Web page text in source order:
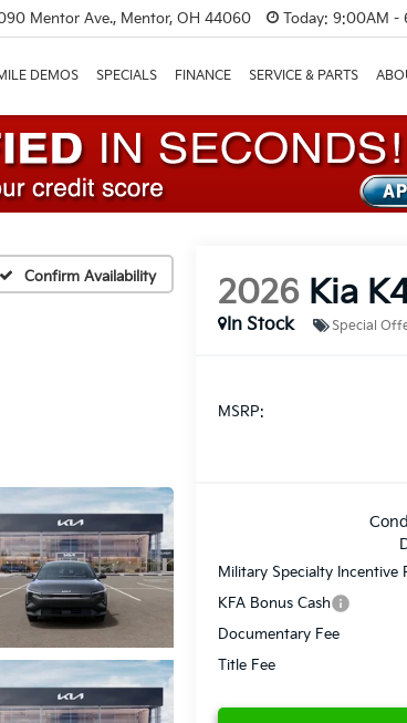
Mentor Ave., Mentor, OH 44060 Today: 9:00AM -
DEMOS SPECIALS FINANCE SERVICE & PARTS
Confirm Availability 2026 Kia
In Stock
Special
MSRP:
Military Specialty Incentive
KFA Bonus Cash
Documentary Fee
Title Fee